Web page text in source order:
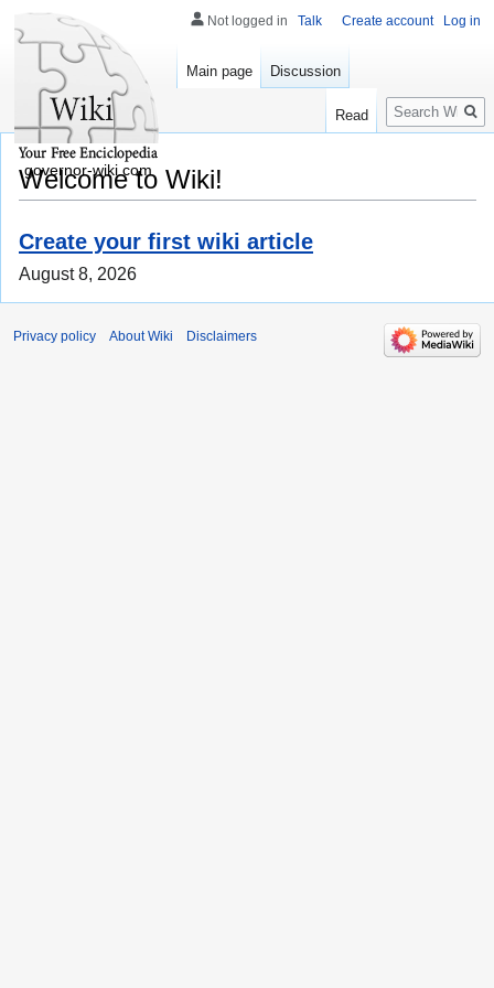
Welcome to Wiki!
Create your first wiki article
August 8, 2026
Not logged in Talk Create account Log in
Main page Discussion
Read
Search
governor-wiki.com
Privacy policy About Wiki Disclaimers